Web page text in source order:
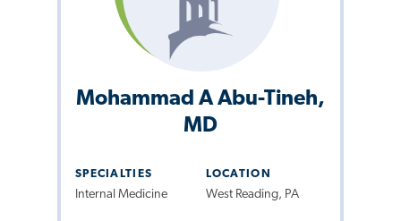
Mohammad A Abu-Tineh,
MD
SPECIALTIES
Internal Medicine
LOCATION
West Reading, PA